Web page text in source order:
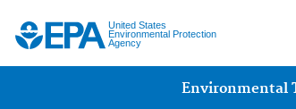
United States
Environmental Protection
Agency
Environmental